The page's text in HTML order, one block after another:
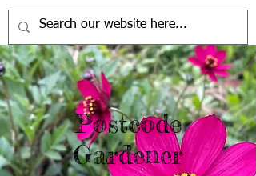
Postcode
Gardener